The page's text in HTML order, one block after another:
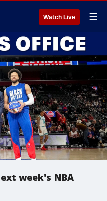
Watch Live ☰
week's NBA